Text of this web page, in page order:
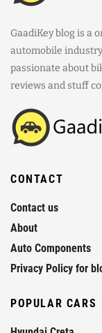
GaadiKey blog is a
automobile
passionate about
reviews and stuff
CONTACT
Contact us
About
Auto Components
Privacy Policy for
POPULAR CARS